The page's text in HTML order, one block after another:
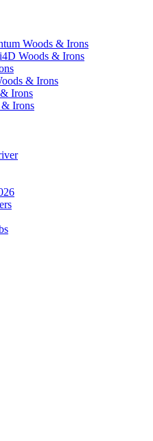
Woods & Irons
Woods & Irons
& Irons
Irons
& Irons